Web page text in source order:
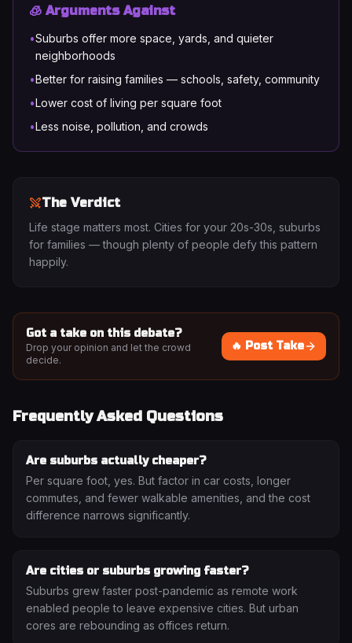
🧊 Arguments Against
•Suburbs offer more space, yards, and quieter
neighborhoods
•Better for raising families — schools, safety, community
•Lower cost of living per square foot
•Less noise, pollution, and crowds
The Verdict
Life stage matters most. Cities for your 20s-30s, suburbs
for families — though plenty of people defy this pattern
happily.
Got a take on this debate?
Drop your opinion and let the crowd
decide.
🔥 Post Take
Frequently Asked Questions
Are suburbs actually cheaper?
Per square foot, yes. But factor in car costs, longer
commutes, and fewer walkable amenities, and the cost
difference narrows significantly.
Are cities or suburbs growing faster?
Suburbs grew faster post-pandemic as remote work
enabled people to leave expensive cities. But urban
cores are rebounding as offices return.